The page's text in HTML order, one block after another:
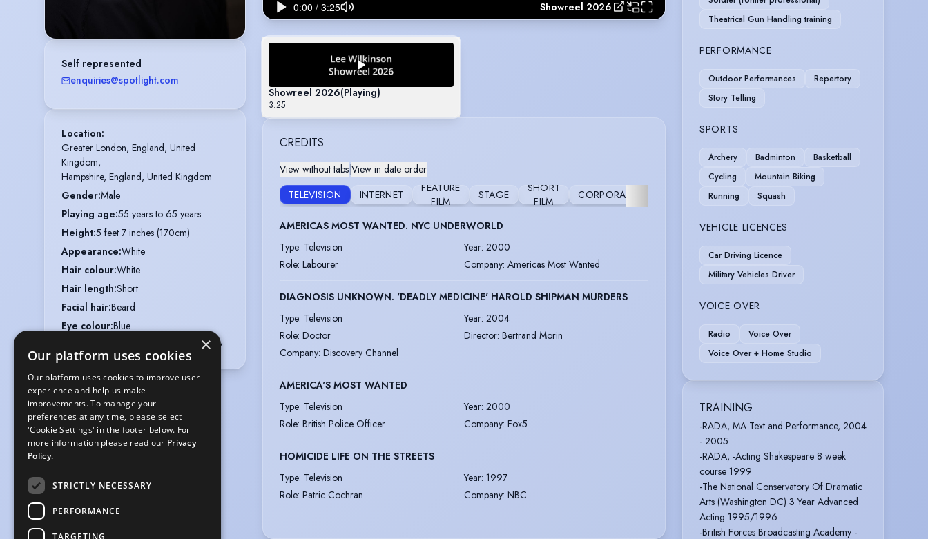
Self represented
enquiries@spotlight.com
Location:
Greater London, England, United
Kingdom,
Hampshire, England, United Kingdom
Gender:Male
Playing age:55 years to 65 years
Height:5 feet 7 inches (170cm)
Appearance:White
Hair colour:White
Hair length:Short
Facial hair:Beard
Eye colour:Blue
Warm, Cheerful, Friendly
Showreel 2026
Showreel 2026(Playing)
3:25
CREDITS
View without tabs|View in date order
TELEVISION
INTERNET
FEATURE
FILM
STAGE
SHORT
FILM
CORPORATE MUSICAL
SCHOOL
AMERICAS MOST WANTED. NYC UNDERWORLD
Type: Television Year: 2000
Role: Labourer Company: Americas Most Wanted
DIAGNOSIS UNKNOWN. 'DEADLY MEDICINE' HAROLD SHIPMAN MURDERS
Type: Television Year: 2004
Role: Doctor Director: Bertrand Morin
Company: Discovery Channel
AMERICA'S MOST WANTED
Type: Television Year: 2000
Role: British Police Officer Company: Fox5
HOMICIDE LIFE ON THE STREETS
Type: Television Year: 1997
Role: Patric Cochran Company: NBC
Theatrical Gun Handling training
PERFORMANCE
Outdoor Performances
Repertory
Story Telling
SPORTS
Archery Badminton
Basketball
Cycling
Mountain Biking
Running
Squash
VEHICLE LICENCES
Car Driving Licence
Military Vehicles Driver
VOICE OVER
Radio
Voice Over
Voice Over + Home Studio
TRAINING
-RADA, MA Text and Performance, 2004
- 2005
-RADA, -Acting Shakespeare 8 week
course 1999
-The National Conservatory Of Dramatic
Arts (Washington DC) 3 Year Advanced
Acting 1995/1996
-British Forces Broadcasting Academy -
×
Our platform uses cookies
Our platform uses cookies to improve user
experience and help us make
improvements. To manage your
preferences at any time, please select
'Cookie Settings' in the footer below. For
more information please read our Privacy
Policy.
STRICTLY NECESSARY
PERFORMANCE
TARGETING